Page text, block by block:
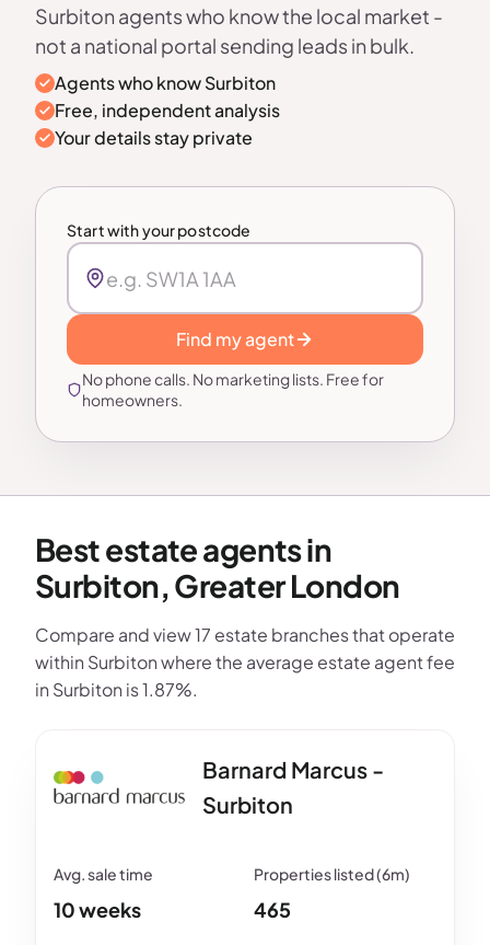
Surbiton agents who know the local market -
not a national portal sending leads in bulk.
Agents who know Surbiton
Free, independent analysis
Your details stay private
Start with your postcode
Find my agent
No phone calls. No marketing lists. Free for
homeowners.
Best estate agents in
Surbiton, Greater London
Compare and view 17 estate branches that operate
within Surbiton where the average estate agent fee
in Surbiton is 1.87%.
Barnard Marcus -
Surbiton
10 weeks 465